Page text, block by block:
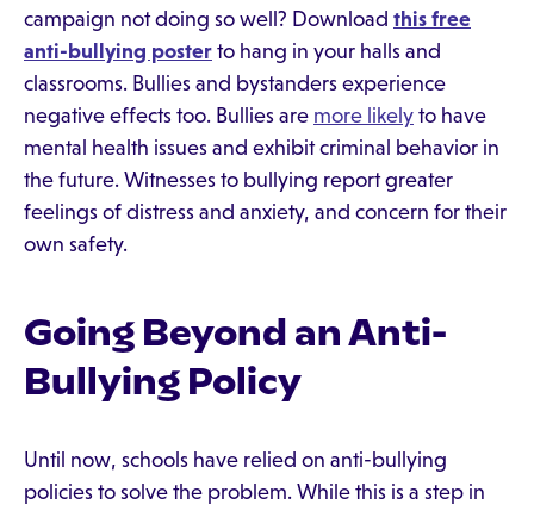
campaign not doing so well? Download this free
anti-bullying poster to hang in your halls and
classrooms. Bullies and bystanders experience
negative effects too. Bullies are more likely to have
mental health issues and exhibit criminal behavior in
the future. Witnesses to bullying report greater
feelings of distress and anxiety, and concern for their
own safety.
Going Beyond an Anti-
Bullying Policy
Until now, schools have relied on anti-bullying
policies to solve the problem. While this is a step in